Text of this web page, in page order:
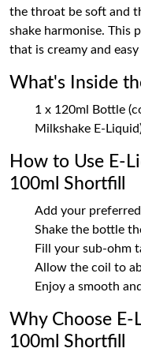
the throat be soft and
shake harmonise. This
that is creamy and
What's Inside
1 x 120ml Bottle
Milkshake E-
How to Use E-
100ml Shortfill
Add your
Shake the bottle
Fill your sub-ohm
Allow the coil to
Enjoy a smooth
Why Choose E-
100ml Shortfill